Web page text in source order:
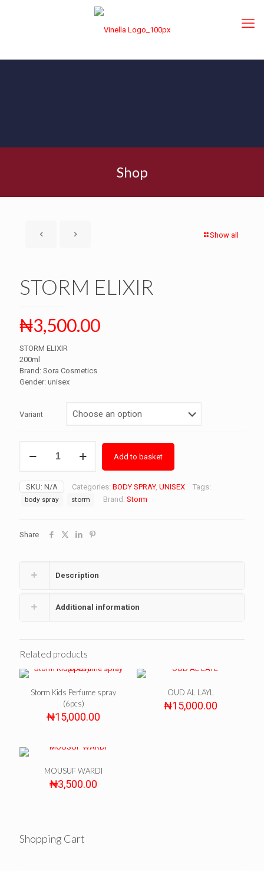
Shop
Show all
STORM ELIXIR
₦3,500.00
STORM ELIXIR
200ml
Brand: Sora Cosmetics
Gender: unisex
Variant
ELIXIR
Add to basket
SKU: N/A Categories: BODY SPRAY, UNISEX Tags:
body spray storm Brand: Storm
Share
Description
Additional information
Related products
Storm Kids Perfume spray
(6pcs)
₦15,000.00
OUD AL LAYL
₦15,000.00
MOUSUF WARDI
₦3,500.00
Shopping Cart